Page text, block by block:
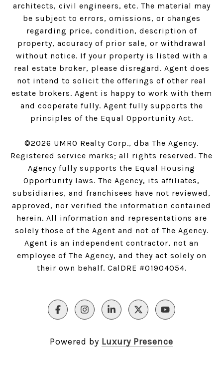
architects, civil engineers, etc. The material may
be subject to errors, omissions, or changes
regarding price, condition, description of
property, accuracy of prior sale, or withdrawal
without notice. If your property is listed with a
real estate broker, please disregard. Agent does
not intend to solicit the offerings of other real
estate brokers. Agent is happy to work with them
and cooperate fully. Agent fully supports the
principles of the Equal Opportunity Act.
©2026 UMRO Realty Corp., dba The Agency.
Registered service marks; all rights reserved. The
Agency fully supports the Equal Housing
Opportunity laws. The Agency, its affiliates,
subsidiaries, and franchisees have not reviewed,
approved, nor verified the information contained
herein. All information and representations are
solely those of the Agent and not of The Agency.
Agent is an independent contractor, not an
employee of The Agency, and they act solely on
their own behalf. CalDRE #01904054.
Powered by Luxury Presence